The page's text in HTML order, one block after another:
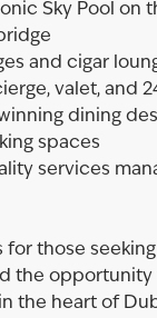
Sky Pool on
and cigar
valet, and
dining
spaces
services
those
the
the heart of